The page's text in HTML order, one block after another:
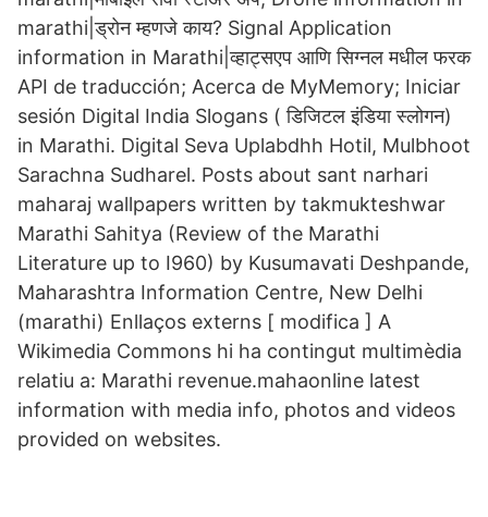
marathi|ड्रोन म्हणजे काय? Signal Application
information in Marathi|व्हाट्सएप आणि सिग्नल मधील फरक
API de traducción; Acerca de MyMemory; Iniciar
sesión Digital India Slogans ( डिजिटल इंडिया स्लोगन)
in Marathi. Digital Seva Uplabdhh Hotil, Mulbhoot
Sarachna Sudharel. Posts about sant narhari
maharaj wallpapers written by takmukteshwar
Marathi Sahitya (Review of the Marathi
Literature up to I960) by Kusumavati Deshpande,
Maharashtra Information Centre, New Delhi
(marathi) Enllaços externs [ modifica ] A
Wikimedia Commons hi ha contingut multimèdia
relatiu a: Marathi revenue.mahaonline latest
information with media info, photos and videos
provided on websites.